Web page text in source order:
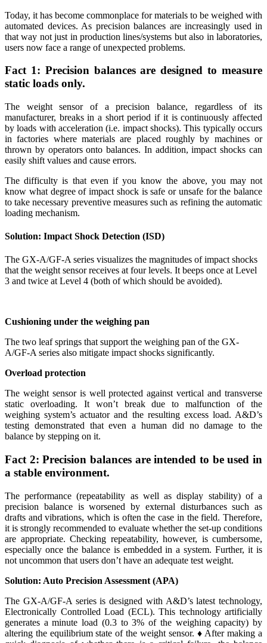
Today, it has become commonplace for materials to be weighed with
automated devices. As precision balances are increasingly used in
that way not just in production lines/systems but also in laboratories,
users now face a range of unexpected problems.
Fact 1: Precision balances are designed to measure
static loads only.
The weight sensor of a precision balance, regardless of its
manufacturer, breaks in a short period if it is continuously affected
by loads with acceleration (i.e. impact shocks). This typically occurs
in factories where materials are placed roughly by machines or
thrown by operators onto balances. In addition, impact shocks can
easily shift values and cause errors.
The difficulty is that even if you know the above, you may not
know what degree of impact shock is safe or unsafe for the balance
to take necessary preventive measures such as refining the automatic
loading mechanism.
Solution: Impact Shock Detection (ISD)
The GX-A/GF-A series visualizes the magnitudes of impact shocks
that the weight sensor receives at four levels. It beeps once at Level
3 and twice at Level 4 (both of which should be avoided).
Cushioning under the weighing pan
The two leaf springs that support the weighing pan of the GX-
A/GF-A series also mitigate impact shocks significantly.
Overload protection
The weight sensor is well protected against vertical and transverse
static overloading. It won’t break due to malfunction of the
weighing system’s actuator and the resulting excess load. A&D’s
testing demonstrated that even a human did no damage to the
balance by stepping on it.
Fact 2: Precision balances are intended to be used in
a stable environment.
The performance (repeatability as well as display stability) of a
precision balance is worsened by external disturbances such as
drafts and vibrations, which is often the case in the field. Therefore,
it is strongly recommended to evaluate whether the set-up conditions
are appropriate. Checking repeatability, however, is cumbersome,
especially once the balance is embedded in a system. Further, it is
not uncommon that users don’t have an adequate test weight.
Solution: Auto Precision Assessment (APA)
The GX-A/GF-A series is designed with A&D’s latest technology,
Electronically Controlled Load (ECL). This technology artificially
generates a minute load (0.3 to 3% of the weighing capacity) by
altering the equilibrium state of the weight sensor. ♦ After making a